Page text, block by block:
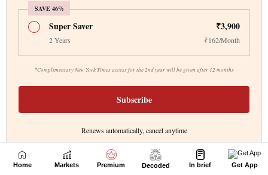
Home Markets Premium Decoded In brief Get App